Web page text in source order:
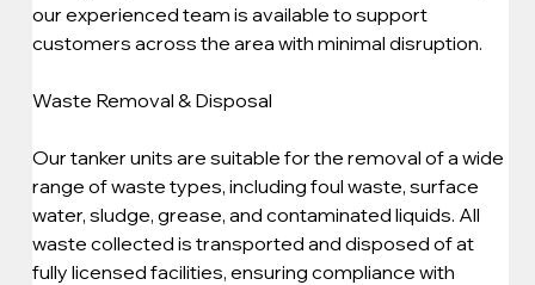
our experienced team is available to support
customers across the area with minimal disruption.
Waste Removal & Disposal
Our tanker units are suitable for the removal of a wide
range of waste types, including foul waste, surface
water, sludge, grease, and contaminated liquids. All
waste collected is transported and disposed of at
fully licensed facilities, ensuring compliance with